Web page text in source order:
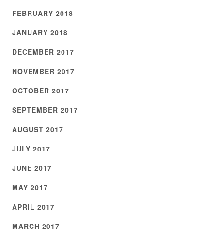
FEBRUARY 2018
JANUARY 2018
DECEMBER 2017
NOVEMBER 2017
OCTOBER 2017
SEPTEMBER 2017
AUGUST 2017
JULY 2017
JUNE 2017
MAY 2017
APRIL 2017
MARCH 2017